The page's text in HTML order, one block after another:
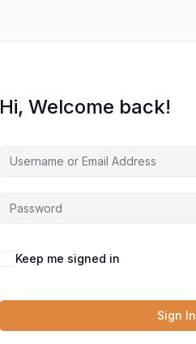
Hi, Welcome back!
Keep me signed in
Sign In